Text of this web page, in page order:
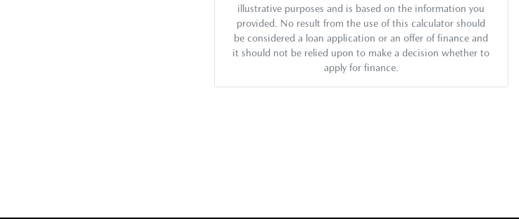
illustrative purposes and is based on the information you
provided. No result from the use of this calculator should
be considered a loan application or an offer of finance and
it should not be relied upon to make a decision whether to
apply for finance.